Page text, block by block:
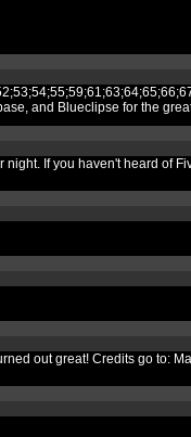
and Blueclipse for the
If you haven't heard
out great! Credits go to: